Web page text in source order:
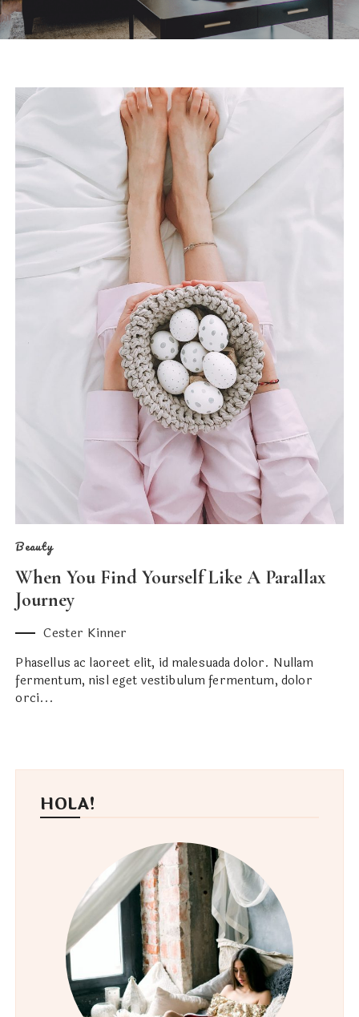
Beauty
When You Find Yourself Like A Parallax
Journey
Cester Kinner
Phasellus ac laoreet elit, id malesuada dolor. Nullam
fermentum, nisl eget vestibulum fermentum, dolor
orci...
HOLA!